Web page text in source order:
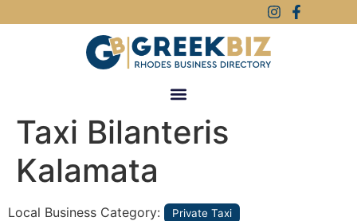
Taxi Bilanteris
Kalamata
Local Business Category: Private Taxi